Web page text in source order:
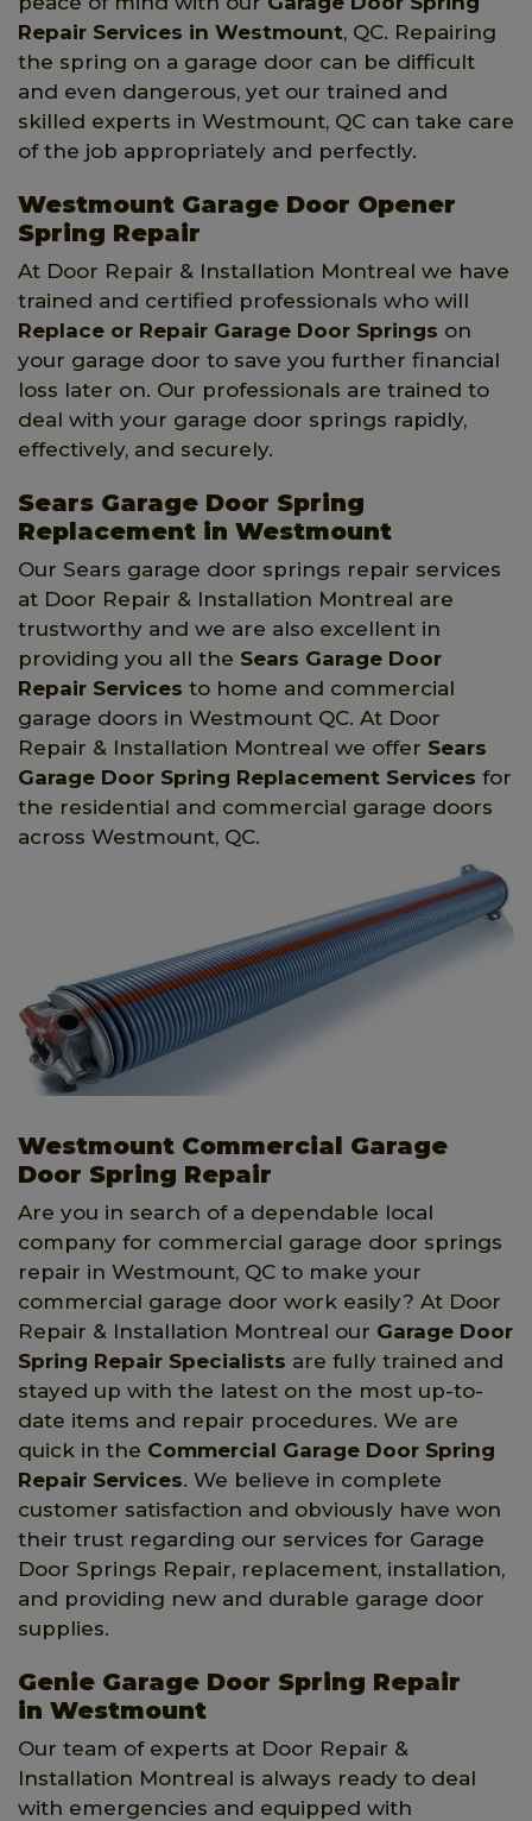
Repair Services in Westmount, QC. Repairing
the spring on a garage door can be difficult
and even dangerous, yet our trained and
skilled experts in Westmount, QC can take care
of the job appropriately and perfectly.
Westmount Garage Door Opener
Spring Repair
At Door Repair & Installation Montreal we have
trained and certified professionals who will
Replace or Repair Garage Door Springs on
your garage door to save you further financial
loss later on. Our professionals are trained to
deal with your garage door springs rapidly,
effectively, and securely.
Sears Garage Door Spring
Replacement in Westmount
Our Sears garage door springs repair services
at Door Repair & Installation Montreal are
trustworthy and we are also excellent in
providing you all the Sears Garage Door
Repair Services to home and commercial
garage doors in Westmount QC. At Door
Repair & Installation Montreal we offer Sears
Garage Door Spring Replacement Services for
the residential and commercial garage doors
across Westmount, QC.
Westmount Commercial Garage
Door Spring Repair
Are you in search of a dependable local
company for commercial garage door springs
repair in Westmount, QC to make your
commercial garage door work easily? At Door
Repair & Installation Montreal our Garage Door
Spring Repair Specialists are fully trained and
stayed up with the latest on the most up-to-
date items and repair procedures. We are
quick in the Commercial Garage Door Spring
Repair Services. We believe in complete
customer satisfaction and obviously have won
their trust regarding our services for Garage
Door Springs Repair, replacement, installation,
and providing new and durable garage door
supplies.
Genie Garage Door Spring Repair
in Westmount
Our team of experts at Door Repair &
Installation Montreal is always ready to deal
with emergencies and equipped with